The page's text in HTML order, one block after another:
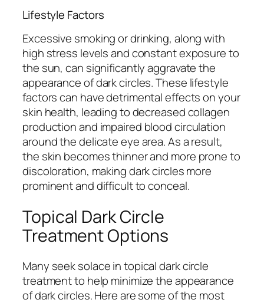
Lifestyle Factors
Excessive smoking or drinking, along with
high stress levels and constant exposure to
the sun, can significantly aggravate the
appearance of dark circles. These lifestyle
factors can have detrimental effects on your
skin health, leading to decreased collagen
production and impaired blood circulation
around the delicate eye area. As a result,
the skin becomes thinner and more prone to
discoloration, making dark circles more
prominent and difficult to conceal.
Topical Dark Circle
Treatment Options
Many seek solace in topical dark circle
treatment to help minimize the appearance
of dark circles. Here are some of the most